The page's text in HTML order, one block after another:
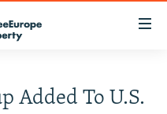
Added To U.S.